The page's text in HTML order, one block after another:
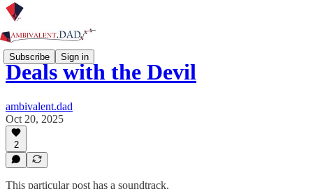
Subscribe Sign in
Deals with the Devil
ambivalent.dad
Oct 20, 2025
2
This particular post has a soundtrack.